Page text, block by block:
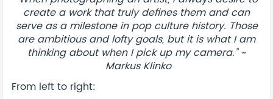
create a work that truly defines them and can
serve as a milestone in pop culture history. Those
are ambitious and lofty goals, but it is what I am
thinking about when I pick up my camera.” ~
Markus Klinko
From left to right: